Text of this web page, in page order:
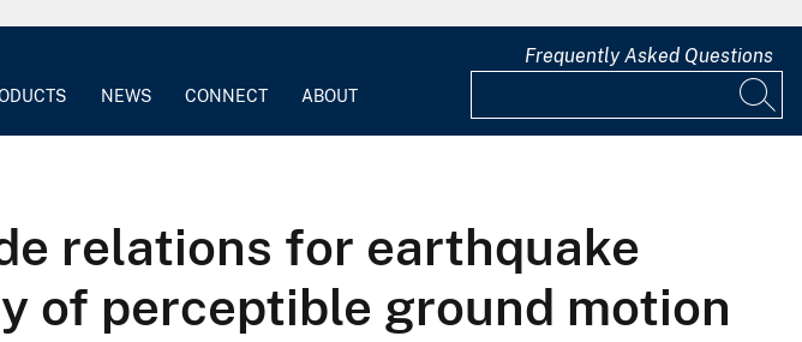
NEWS CONNECT ABOUT
Frequently Asked Questions
relations for earthquake
of perceptible ground motion